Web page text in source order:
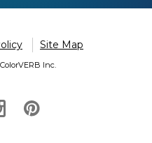
Site Map
Inc.